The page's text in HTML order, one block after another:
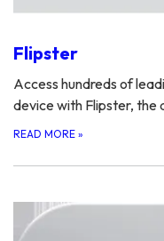
Flipster
Access hundreds of
device with Flipster, the
READ MORE »